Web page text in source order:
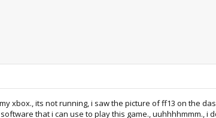
xbox., its not running, i saw the picture of ff13 on the
that i can use to play this game., uuhhhhmmm., i